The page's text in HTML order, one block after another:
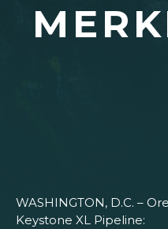
WASHINGTON, D.C. –
Keystone XL Pipeline: